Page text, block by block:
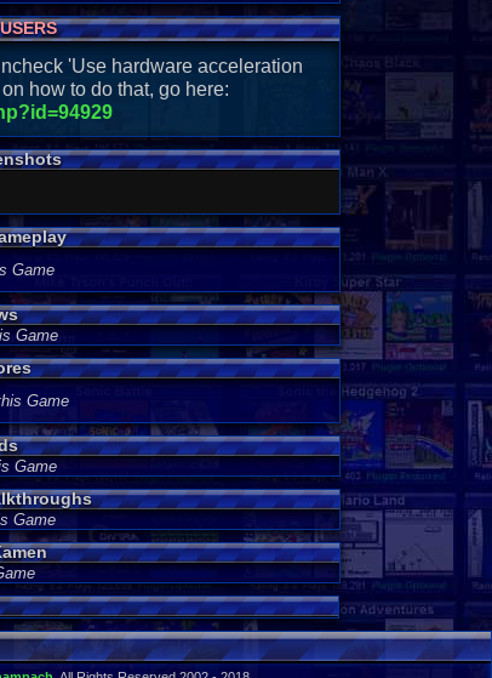
'Use hardware acceleration
how to do that, go here:
Game
Game
Game
Game
Game